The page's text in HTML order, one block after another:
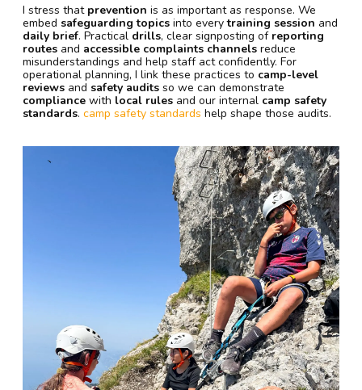
I stress that prevention is as important as response. We
embed safeguarding topics into everytraining session and
daily brief. Practical drills, clear signposting of reporting
routes and accessible complaints channels reduce
misunderstandings and help staff act confidently. For
operational planning, I link these practices to camp-level
reviews and safety audits so we can demonstrate
compliance with local rules and our internal camp safety
standards. camp safety standards help shape those audits.